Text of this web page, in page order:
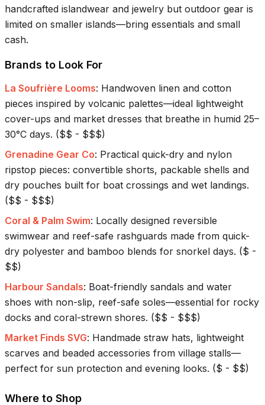
handcrafted islandwear and jewelry but outdoor gear is
limited on smaller islands—bring essentials and small
cash.
Brands to Look For
La Soufrière Looms: Handwoven linen and cotton
pieces inspired by volcanic palettes—ideal lightweight
cover-ups and market dresses that breathe in humid 25–
30°C days. ($$ - $$$)
Grenadine Gear Co: Practical quick-dry and nylon
ripstop pieces: convertible shorts, packable shells and
dry pouches built for boat crossings and wet landings.
($$ - $$$)
Coral & Palm Swim: Locally designed reversible
swimwear and reef-safe rashguards made from quick-
dry polyester and bamboo blends for snorkel days. ($ -
$$)
Harbour Sandals: Boat-friendly sandals and water
shoes with non-slip, reef-safe soles—essential for rocky
docks and coral-strewn shores. ($$ - $$$)
Market Finds SVG: Handmade straw hats, lightweight
scarves and beaded accessories from village stalls—
perfect for sun protection and evening looks. ($ - $$)
Where to Shop